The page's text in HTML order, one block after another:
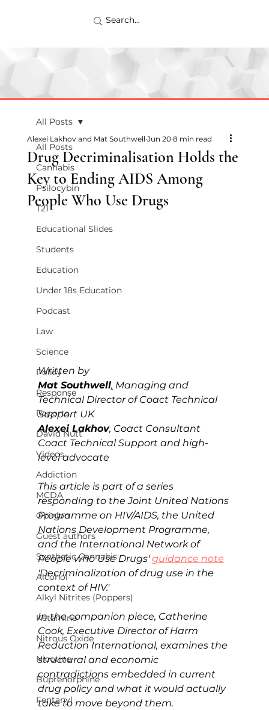
All Posts
Cannabis
Psilocybin
T21
Educational Slides
Students
Education
Under 18s Education
Podcast
Law
Science
Policy
Response
Reports
David Nutt
Videos
Addiction
MCDA
Opinion
Guest authors
Synthetic Cannabis
Alcohol
Alkyl Nitrites (Poppers)
Ketamine
Nitrous Oxide
Nicotine
Buprenorphine
Fentanyl
All Posts
Drug Decriminalisation Holds the
Key to Ending AIDS Among
People Who Use Drugs
Alexei Lakhov and Mat Southwell Jun 20 8 min read
Written by
Mat Southwell, Managing and
Technical Director of Coact Technical
Support UK
Alexei Lakhov, Coact Consultant
Coact Technical Support and high-
level advocate
This article is part of a series
responding to the Joint United Nations
Programme on HIV/AIDS, the United
Nations Development Programme,
and the International Network of
People who Use Drugs' guidance note
'Decriminalization of drug use in the
context of HIV.'
In the companion piece, Catherine
Cook, Executive Director of Harm
Reduction International, examines the
structural and economic
contradictions embedded in current
drug policy and what it would actually
take to move beyond them.